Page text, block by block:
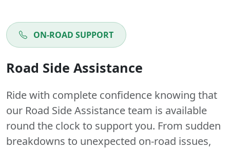
ON-ROAD SUPPORT
Road Side Assistance
Ride with complete confidence knowing that
our Road Side Assistance team is available
round the clock to support you. From sudden
breakdowns to unexpected on-road issues,